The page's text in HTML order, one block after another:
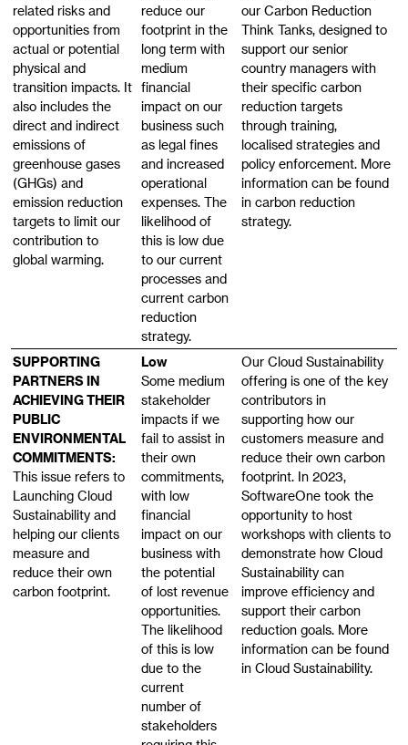
related risks and
opportunities from
actual or potential
physical and
transition impacts. It
also includes the
direct and indirect
emissions of
greenhouse gases
(GHGs) and
emission reduction
targets to limit our
contribution to
global warming.
reduce our
footprint in the
long term with
medium
financial
impact on our
business such
as legal fines
and increased
operational
expenses. The
likelihood of
this is low due
to our current
processes and
current carbon
reduction
strategy.
our Carbon Reduction
Think Tanks, designed to
support our senior
country managers with
their specific carbon
reduction targets
through training,
localised strategies and
policy enforcement. More
information can be found
in carbon reduction
strategy.
SUPPORTING
PARTNERS IN
ACHIEVING THEIR
PUBLIC
ENVIRONMENTAL
COMMITMENTS:
This issue refers to
Launching Cloud
Sustainability and
helping our clients
measure and
reduce their own
carbon footprint.
Low
Some medium
stakeholder
impacts if we
fail to assist in
their own
commitments,
with low
financial
impact on our
business with
the potential
of lost revenue
opportunities.
The likelihood
of this is low
due to the
current
number of
stakeholders
Our Cloud Sustainability
offering is one of the key
contributors in
supporting how our
customers measure and
reduce their own carbon
footprint. In 2023,
SoftwareOne took the
opportunity to host
workshops with clients to
demonstrate how Cloud
Sustainability can
improve efficiency and
support their carbon
reduction goals. More
information can be found
in Cloud Sustainability.